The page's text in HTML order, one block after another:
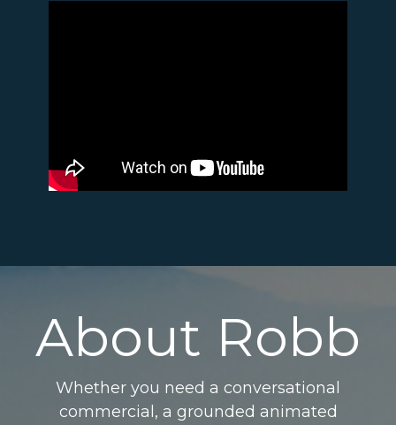
About Robb
Whether you need a conversational
commercial, a grounded animated